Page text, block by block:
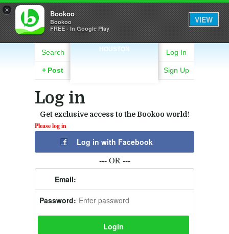
× Bookoo
Bookoo
FREE - In Google Play
VIEW
HOUSTON
Search
+ Post
Log In
Sign Up
Log in
Get exclusive access to the Bookoo world!
Please log in
Log in with Facebook
--- OR ---
Email:
Password: